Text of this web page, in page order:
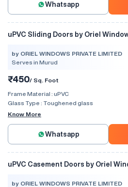
Whatsapp
uPVC Sliding Doors by Oriel
by ORIEL WINDOWS PRIVATE LIMITED
Serves in Murud
₹450/ Sq. Foot
Frame Material : uPVC
Glass Type : Toughened glass
Know More
Whatsapp
uPVC Casement Doors by Oriel
by ORIEL WINDOWS PRIVATE LIMITED